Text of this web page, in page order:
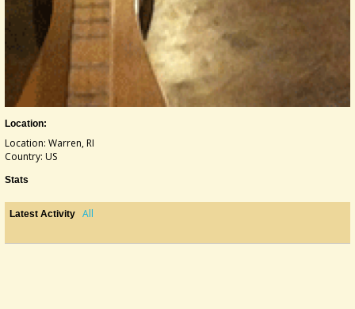
Location:
Location: Warren, RI
Country: US
Stats
Latest Activity All